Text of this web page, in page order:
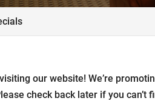
our website! We’re
check back later if you can’t